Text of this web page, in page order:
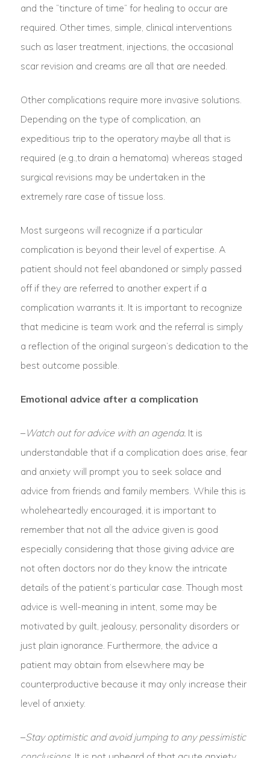
and the “tincture of time” for healing to occur are
required. Other times, simple, clinical interventions
such as laser treatment, injections, the occasional
scar revision and creams are all that are needed.
Other complications require more invasive solutions.
Depending on the type of complication, an
expeditious trip to the operatory maybe all that is
required (e.g.,to drain a hematoma) whereas staged
surgical revisions may be undertaken in the
extremely rare case of tissue loss.
Most surgeons will recognize if a particular
complication is beyond their level of expertise. A
patient should not feel abandoned or simply passed
off if they are referred to another expert if a
complication warrants it. It is important to recognize
that medicine is team work and the referral is simply
a reflection of the original surgeon’s dedication to the
best outcome possible.
Emotional advice after a complication
–Watch out for advice with an agenda. It is
understandable that if a complication does arise, fear
and anxiety will prompt you to seek solace and
advice from friends and family members. While this is
wholeheartedly encouraged, it is important to
remember that not all the advice given is good
especially considering that those giving advice are
not often doctors nor do they know the intricate
details of the patient’s particular case. Though most
advice is well-meaning in intent, some may be
motivated by guilt, jealousy, personality disorders or
just plain ignorance. Furthermore, the advice a
patient may obtain from elsewhere may be
counterproductive because it may only increase their
level of anxiety.
–Stay optimistic and avoid jumping to any pessimistic